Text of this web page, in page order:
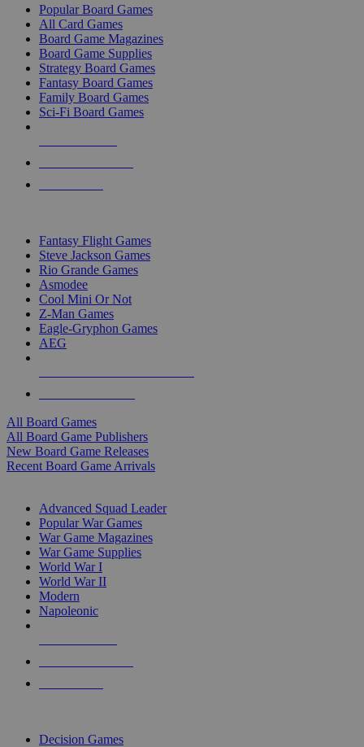
Popular Board Games
All Card Games
Board Game Magazines
Board Game Supplies
Strategy Board Games
Fantasy Board Games
Family Board Games
Sci-Fi Board Games
Fantasy Flight Games
Steve Jackson Games
Rio Grande Games
Asmodee
Cool Mini Or Not
Z-Man Games
Eagle-Gryphon Games
AEG
All Board Games
All Board Game Publishers
New Board Game Releases
Recent Board Game Arrivals
Advanced Squad Leader
Popular War Games
War Game Magazines
War Game Supplies
World War I
World War II
Modern
Napoleonic
Decision Games